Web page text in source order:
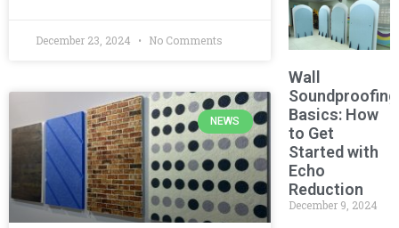
December 23, 2024 No Comments
NEWS
Wall
Soundproofing
Basics: How
to Get
Started with
Echo
Reduction
December 9, 2024